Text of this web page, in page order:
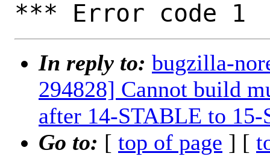
In reply to: bugzilla-
294828] Cannot build
after 14-STABLE to
Go to: [ top of page ] [